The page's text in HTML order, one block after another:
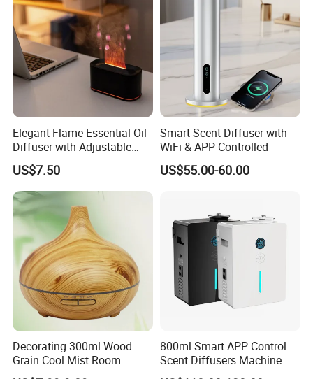
Product Description
Elegant Flame Essential Oil
Diffuser with Adjustable
Mist Settings
US$7.50
Smart Scent Diffuser with
WiFi & APP-Controlled
US$55.00-60.00
Decorating 300ml Wood
Grain Cool Mist Room
Humidifiers Aroma Diffuser
800ml Smart APP Control
Scent Diffusers Machine
HVAC System Aroma